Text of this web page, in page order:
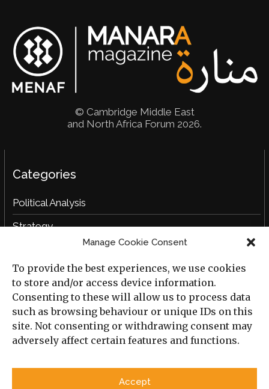
Manage Cookie Consent
To provide the best experiences, we use cookies
to store and/or access device information.
Consenting to these will allow us to process data
such as browsing behaviour or unique IDs on this
site. Not consenting or withdrawing consent may
adversely affect certain features and functions.
Accept
© Cambridge Middle East
and North Africa Forum 2026.
Categories
Political Analysis
Strategy
Social Analysis
Interviews
Book Reviews